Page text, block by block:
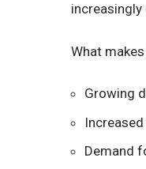
What
Growing
Demand